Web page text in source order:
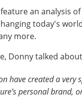
an analysis
today's
more.
Donny talked
have created a
personal brand,